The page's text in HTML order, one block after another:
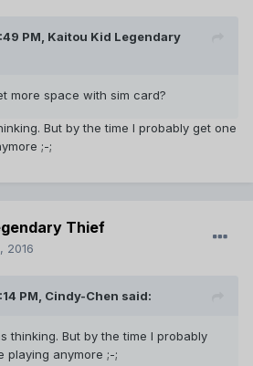
PM, Kaitou Kid Legendary
more space with sim card?
But by the time I probably get one
;-;
Thief
2016
PM, Cindy-Chen said:
thinking. But by the time I probably
playing anymore ;-;